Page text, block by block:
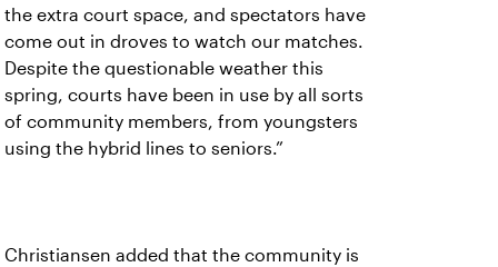
the extra court space, and spectators have
come out in droves to watch our matches.
Despite the questionable weather this
spring, courts have been in use by all sorts
of community members, from youngsters
using the hybrid lines to seniors.”
Christiansen added that the community is